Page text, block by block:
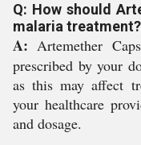
Q: How should
malaria treatment?
A: Artemether
prescribed by your
as this may affect
your healthcare
and dosage.